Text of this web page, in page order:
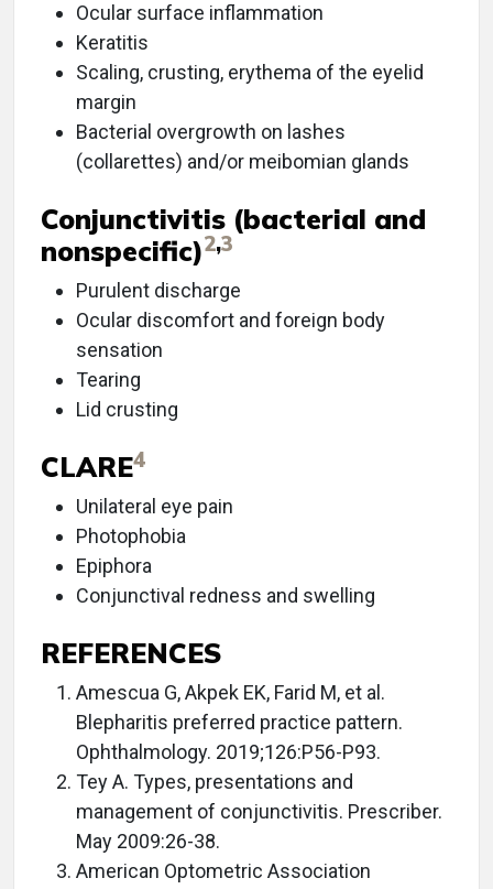
Ocular surface inflammation
Keratitis
Scaling, crusting, erythema of the eyelid
margin
Bacterial overgrowth on lashes
(collarettes) and/or meibomian glands
Conjunctivitis (bacterial and
nonspecific)2,3
Purulent discharge
Ocular discomfort and foreign body
sensation
Tearing
Lid crusting
CLARE4
Unilateral eye pain
Photophobia
Epiphora
Conjunctival redness and swelling
REFERENCES
Amescua G, Akpek EK, Farid M, et al.
Blepharitis preferred practice pattern.
Ophthalmology. 2019;126:P56-P93.
Tey A. Types, presentations and
management of conjunctivitis. Prescriber.
May 2009:26-38.
American Optometric Association